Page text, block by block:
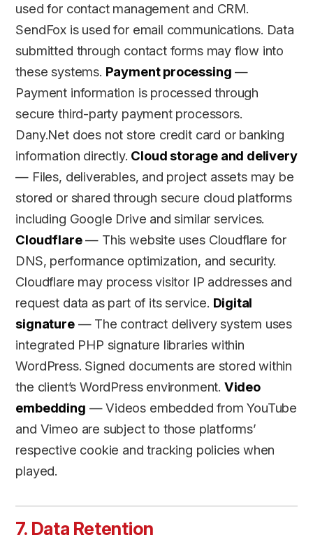
used for contact management and CRM.
SendFox is used for email communications. Data
submitted through contact forms may flow into
these systems. Payment processing —
Payment information is processed through
secure third-party payment processors.
Dany.Net does not store credit card or banking
information directly. Cloud storage and delivery
— Files, deliverables, and project assets may be
stored or shared through secure cloud platforms
including Google Drive and similar services.
Cloudflare— This website uses Cloudflare for
DNS, performance optimization, and security.
Cloudflare may process visitor IP addresses and
request data as part of its service. Digital
signature— The contract delivery system uses
integrated PHP signature libraries within
WordPress. Signed documents are stored within
the client’s WordPress environment. Video
embedding — Videos embedded from YouTube
and Vimeo are subject to those platforms’
respective cookie and tracking policies when
played.
7. Data Retention